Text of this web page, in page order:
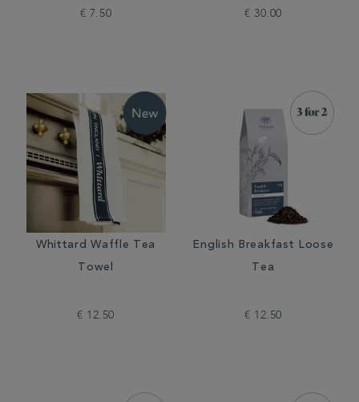
€ 7.50 € 30.00
Whittard Waffle Tea
Towel
€ 12.50
English Breakfast Loose
Tea
€ 12.50